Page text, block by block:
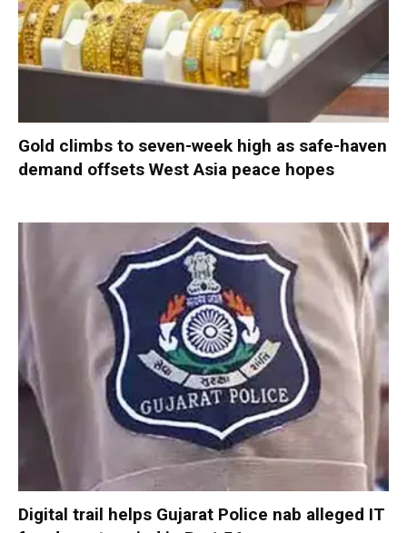
Gold climbs to seven-week high as safe-haven
demand offsets West Asia peace hopes
Digital trail helps Gujarat Police nab alleged IT